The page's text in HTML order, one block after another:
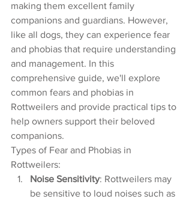
making them excellent family
companions and guardians. However,
like all dogs, they can experience fear
and phobias that require understanding
and management. In this
comprehensive guide, we'll explore
common fears and phobias in
Rottweilers and provide practical tips to
help owners support their beloved
companions.
Types of Fear and Phobias in
Rottweilers:
Noise Sensitivity: Rottweilers may
be sensitive to loud noises such as